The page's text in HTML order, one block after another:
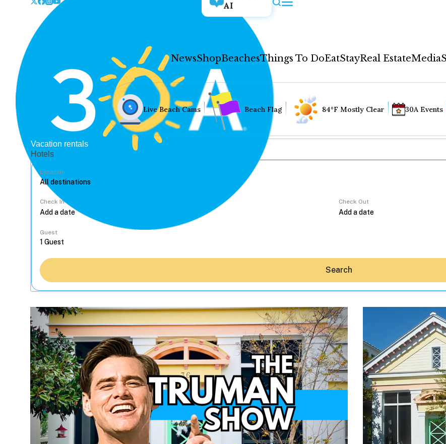
AI
NewsShopBeachesThings To DoEatStayReal EstateMedia
Hey30A AI
News
Shop
Beaches
Things To Do
Eat
Stay
Real Estate
Live Beach Cams Beach Flag 84°F Mostly Clear 30A Events
Vacation rentals
Hotels
Location
Check In Check Out
Guest
Search